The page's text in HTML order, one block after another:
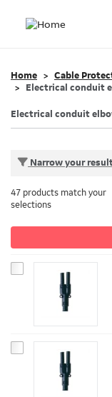
Home Cable
Electrical conduit
Electrical conduit
Narrow your
47 products match your
selections